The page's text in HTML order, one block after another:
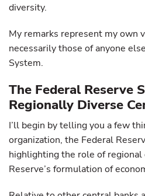
diversity.
My remarks represent my own
necessarily those of anyone
System.
The Federal Reserve
Regionally Diverse
I’ll begin by telling you a few
organization, the Federal
highlighting the role of
Reserve’s formulation of